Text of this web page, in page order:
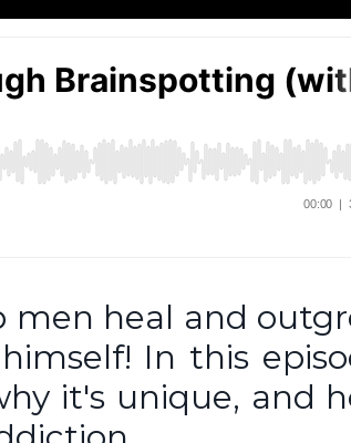
men heal and
In this
it's unique, and